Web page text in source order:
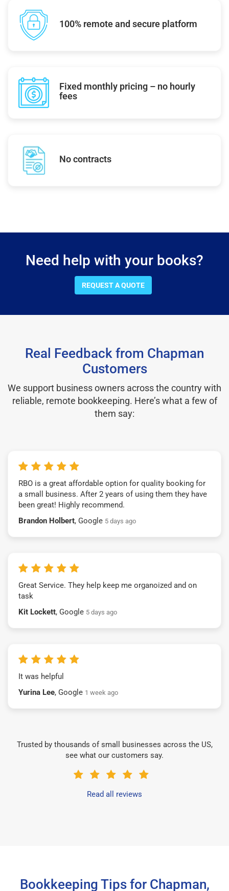
100% remote and secure platform
Fixed monthly pricing – no hourly
fees
No contracts
Need help with your books?
REQUEST A QUOTE
Real Feedback from Chapman
Customers
We support business owners across the country with
reliable, remote bookkeeping. Here’s what a few of
them say:
RBO is a great affordable option for quality booking for
a small business. After 2 years of using them they have
been great! Highly recommend.
Brandon Holbert, Google 5 days ago
Great Service. They help keep me organoized and on
task
Kit Lockett, Google 5 days ago
It was helpful
Yurina Lee, Google 1 week ago
Trusted by thousands of small businesses across the US,
see what our customers say.
Read all reviews
Bookkeeping Tips for Chapman,